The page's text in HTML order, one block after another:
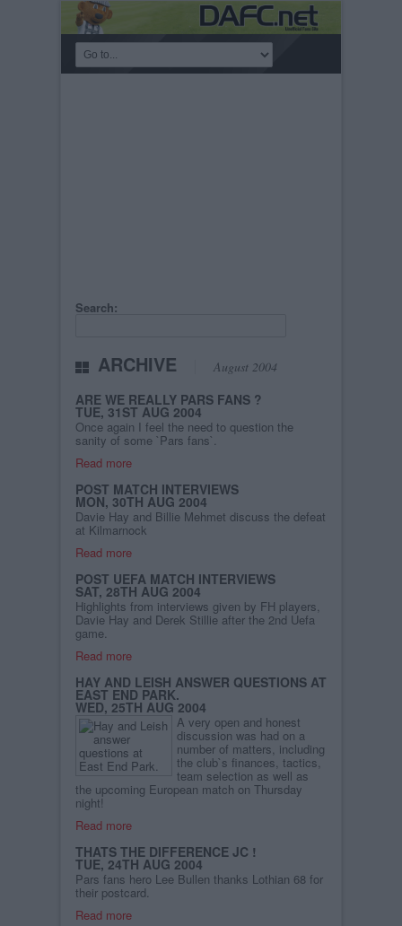
Search:
ARCHIVE August 2004
ARE WE REALLY PARS FANS ?
TUE, 31ST AUG 2004
Once again I feel the need to question the
sanity of some `Pars fans`.
Read more
POST MATCH INTERVIEWS
MON, 30TH AUG 2004
Davie Hay and Billie Mehmet discuss the defeat
at Kilmarnock
Read more
POST UEFA MATCH INTERVIEWS
SAT, 28TH AUG 2004
Highlights from interviews given by FH players,
Davie Hay and Derek Stillie after the 2nd Uefa
game.
Read more
HAY AND LEISH ANSWER QUESTIONS AT
EAST END PARK.
WED, 25TH AUG 2004
A very open and honest
discussion was had on a
number of matters, including
the club`s finances, tactics,
team selection as well as
the upcoming European match on Thursday
night!
Read more
THATS THE DIFFERENCE JC !
TUE, 24TH AUG 2004
Pars fans hero Lee Bullen thanks Lothian 68 for
their postcard.
Read more